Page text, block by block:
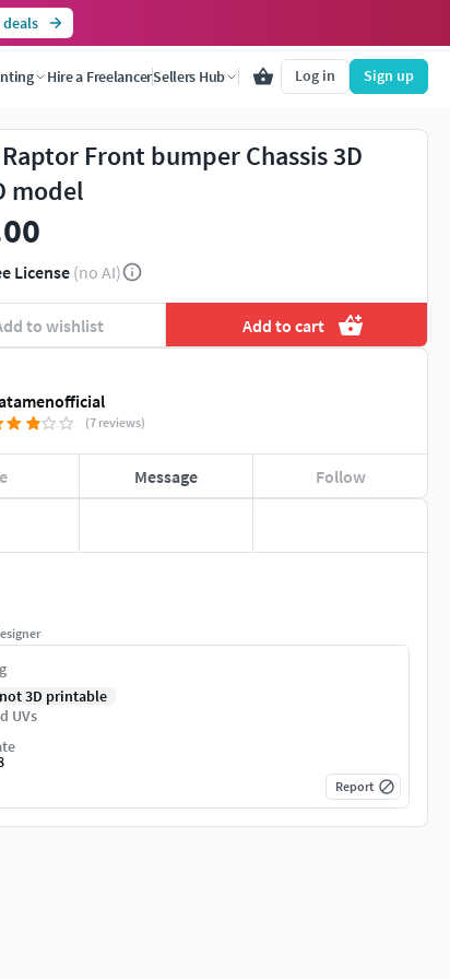
Hire a FreelancerSellers Hub Log in Sign up
Front bumper Chassis 3D
model
License(no AI)
to wishlist Add to cart
(7 reviews)
Message Follow
3D printable
UVs
Report